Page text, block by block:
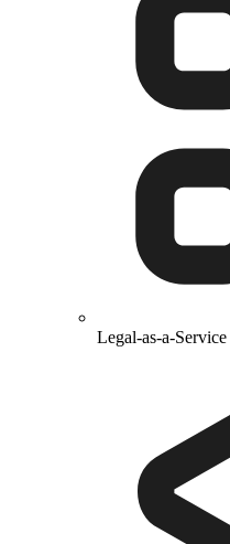
Legal-as-a-Service